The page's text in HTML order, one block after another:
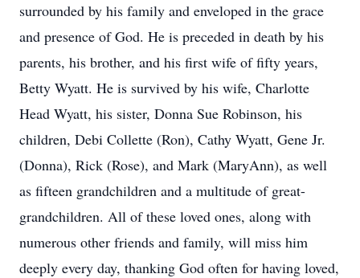
surrounded by his family and enveloped in the grace
and presence of God. He is preceded in death by his
parents, his brother, and his first wife of fifty years,
Betty Wyatt. He is survived by his wife, Charlotte
Head Wyatt, his sister, Donna Sue Robinson, his
children, Debi Collette (Ron), Cathy Wyatt, Gene Jr.
(Donna), Rick (Rose), and Mark (MaryAnn), as well
as fifteen grandchildren and a multitude of great-
grandchildren. All of these loved ones, along with
numerous other friends and family, will miss him
deeply every day, thanking God often for having loved,